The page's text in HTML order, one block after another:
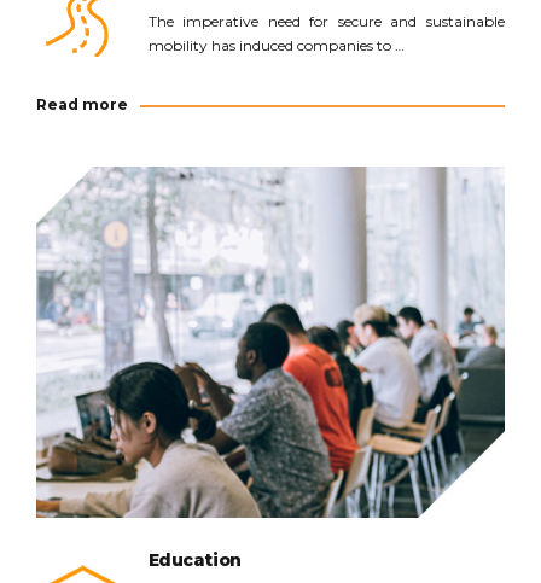
The imperative need for secure and sustainable
mobility has induced companies to …
Read more
Read more
Education